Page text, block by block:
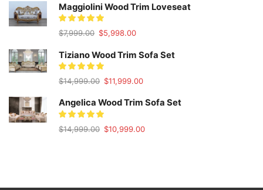
was:
$24,999.00.
is:
Maggiolini Wood Trim Loveseat
$7,999.00 Original
was:
$7,999.00.
$5,998.00Current
is:
Tiziano Wood Trim Sofa Set
$14,999.00 Original
was:
$14,999.00.
$11,999.00Current
is:
Angelica Wood Trim Sofa Set
$14,999.00 Original
$10,999.00Current